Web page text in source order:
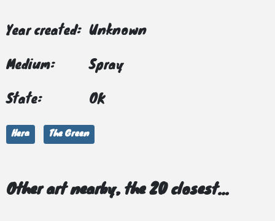
Year created: Unknown
Medium: Spray
State: OK
Hera The Green
Other art nearby, the 20 closest...